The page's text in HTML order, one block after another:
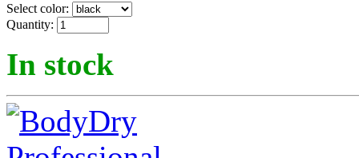
Select color:
Quantity:
In stock